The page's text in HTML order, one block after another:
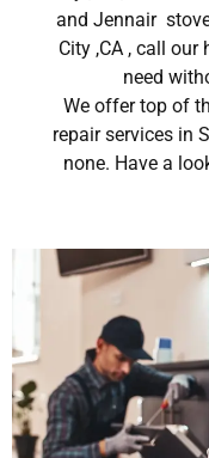
and Jennair
City ,CA , call
need
We offer top of
repair services in
none. Have a